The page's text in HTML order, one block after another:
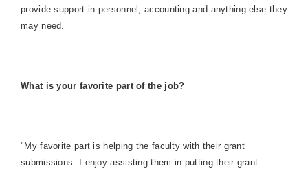
provide support in personnel, accounting and anything else they
may need.
What is your favorite part of the job?
"My favorite part is helping the faculty with their grant
submissions. I enjoy assisting them in putting their grant